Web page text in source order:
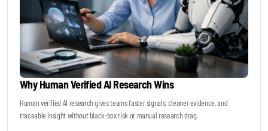
Why Human Verified AI Research Wins
Human verified AI research gives teams faster signals, cleaner evidence, and
traceable insight without black-box risk or manual research drag.